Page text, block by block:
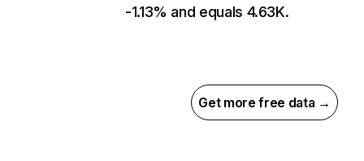
-1.13% and equals 4.63K.
Get more free data →